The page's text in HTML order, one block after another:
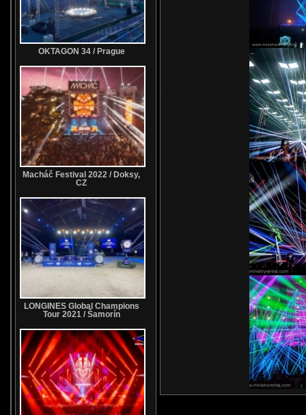
OKTAGON 34 / Prague
Macháč Festival 2022 / Doksy,
CZ
LONGINES Global Champions
Tour 2021 / Šamorín